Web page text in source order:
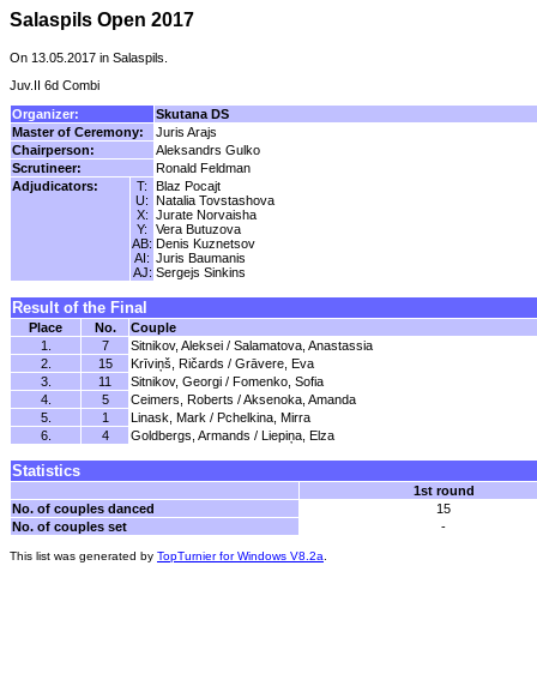
Salaspils Open 2017
On 13.05.2017 in Salaspils.
Juv.II 6d Combi
Organizer:
Skutana DS
Master of Ceremony:
Juris Arajs
Chairperson:
Aleksandrs Gulko
Scrutineer:
Ronald Feldman
Adjudicators:
T:
U:
X:
Y:
AB:
AI:
AJ:
Blaz Pocajt
Natalia Tovstashova
Jurate Norvaisha
Vera Butuzova
Denis Kuznetsov
Juris Baumanis
Sergejs Sinkins
Result of the Final
Place No.
Couple
1.
7
Sitnikov, Aleksei / Salamatova, Anastassia
2.
15
Krīviņš, Ričards / Grāvere, Eva
3.
11
Sitnikov, Georgi / Fomenko, Sofia
4.
5
Ceimers, Roberts / Aksenoka, Amanda
5.
1
Linask, Mark / Pchelkina, Mirra
6.
4 Goldbergs, Armands / Liepiņa, Elza
Statistics
1st round
No. of couples danced
15
No. of couples set
-
This list was generated by TopTurnier for Windows V8.2a